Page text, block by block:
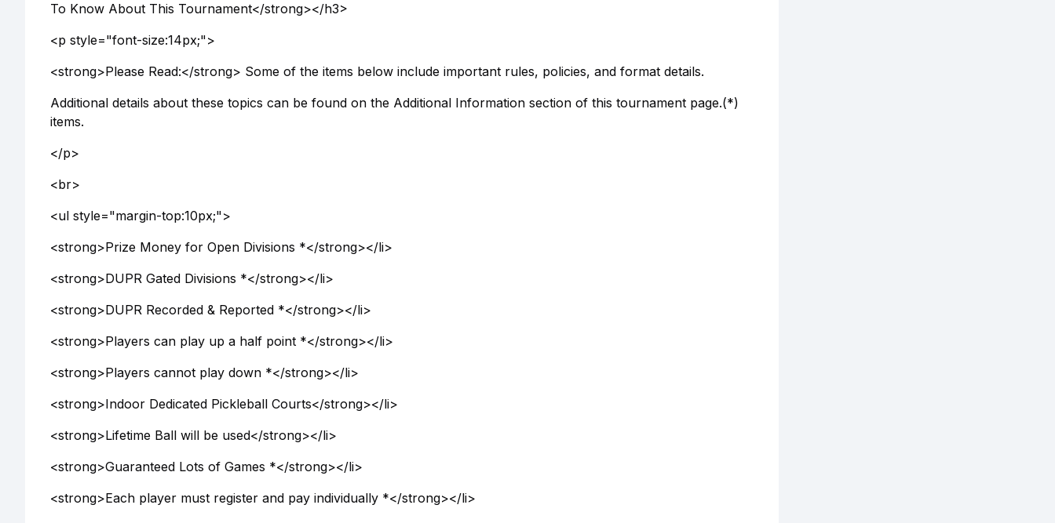
To Know About This Tournament</strong></h3>
<p style="font-size:14px;">
<strong>Please Read:</strong> Some of the items below include important rules, policies, and format details.
Additional details about these topics can be found on the Additional Information section of this tournament page.(*)
items.
</p>
<br>
<ul style="margin-top:10px;">
<strong>Prize Money for Open Divisions *</strong></li>
<strong>DUPR Gated Divisions *</strong></li>
<strong>DUPR Recorded & Reported *</strong></li>
<strong>Players can play up a half point *</strong></li>
<strong>Players cannot play down *</strong></li>
<strong>Indoor Dedicated Pickleball Courts</strong></li>
<strong>Lifetime Ball will be used</strong></li>
<strong>Guaranteed Lots of Games *</strong></li>
<strong>Each player must register and pay individually *</strong></li>